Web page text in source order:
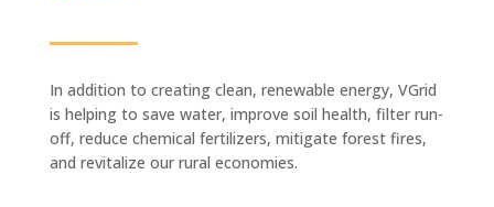
In addition to creating clean, renewable energy, VGrid
is helping to save water, improve soil health, filter run-
off, reduce chemical fertilizers, mitigate forest fires,
and revitalize our rural economies.